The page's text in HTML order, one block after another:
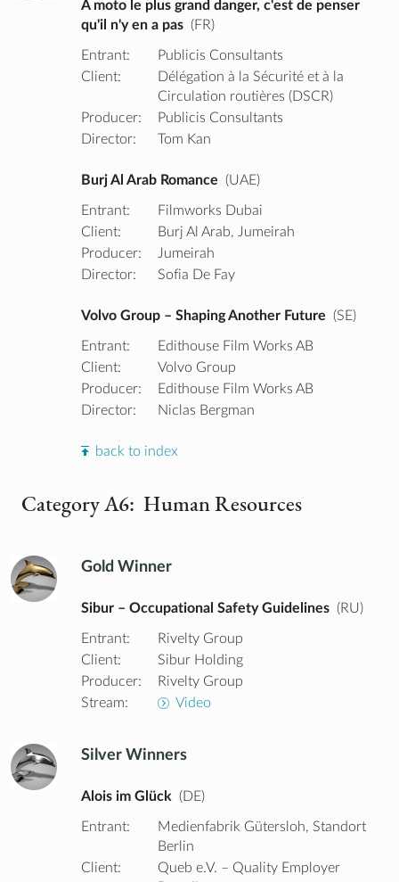
A moto le plus grand danger, c'est de penser
qu'il n'y en a pas (FR)
Entrant:
Publicis Consultants
Client:
Délégation à la Sécurité et à la
Circulation routières (DSCR)
Producer:
Publicis Consultants
Director:
Tom Kan
Burj Al Arab Romance (UAE)
Entrant:
Filmworks Dubai
Client:
Burj Al Arab, Jumeirah
Producer:
Jumeirah
Director:
Sofia De Fay
Volvo Group – Shaping Another Future (SE)
Entrant:
Edithouse Film Works AB
Client:
Volvo Group
Producer:
Edithouse Film Works AB
Director:
Niclas Bergman
back to index
Category A6: Human Resources
Gold Winner
Sibur – Occupational Safety Guidelines (RU)
Entrant:
Rivelty Group
Client:
Sibur Holding
Producer:
Rivelty Group
Stream:
Video
Silver Winners
Alois im Glück (DE)
Entrant:
Medienfabrik Gütersloh, Standort
Berlin
Client:
Queb e.V. – Quality Employer